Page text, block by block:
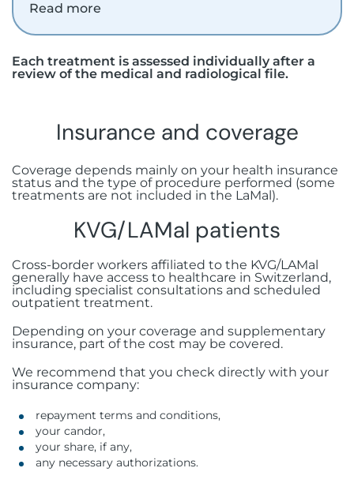
Read more
Each treatment is assessed individually after a
review of the medical and radiological file.
Insurance and coverage
Coverage depends mainly on your health insurance
status and the type of procedure performed (some
treatments are not included in the LaMal).
KVG/LAMal patients
Cross-border workers affiliated to the KVG/LAMal
generally have access to healthcare in Switzerland,
including specialist consultations and scheduled
outpatient treatment.
Depending on your coverage and supplementary
insurance, part of the cost may be covered.
We recommend that you check directly with your
insurance company:
repayment terms and conditions,
your candor,
your share, if any,
any necessary authorizations.